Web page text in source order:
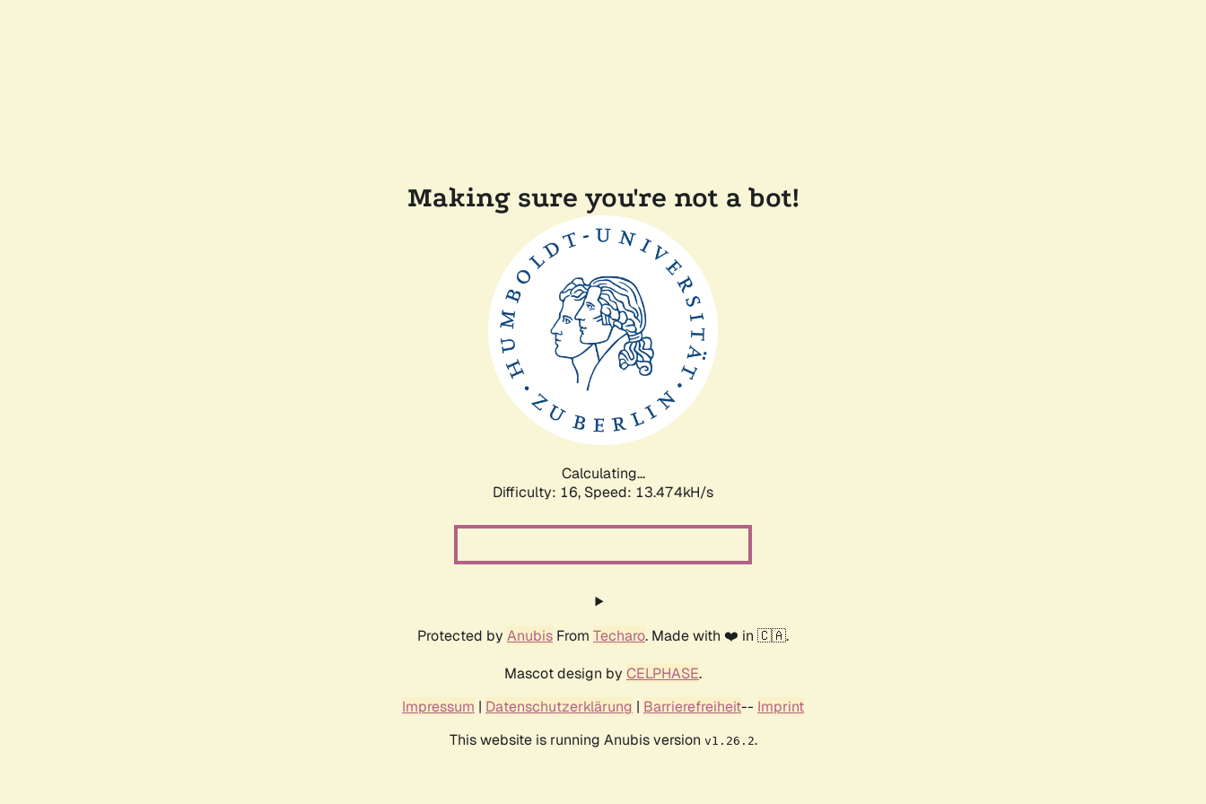
Making sure you're not a bot!
Calculating...
Difficulty: 16, Speed: 13.474kH/s
Protected by Anubis From Techaro. Made with ❤️ in 🇨🇦.
Mascot design by CELPHASE.
Impressum | Datenschutzerklärung | Barrierefreiheit-- Imprint
This website is running Anubis version v1.26.2.